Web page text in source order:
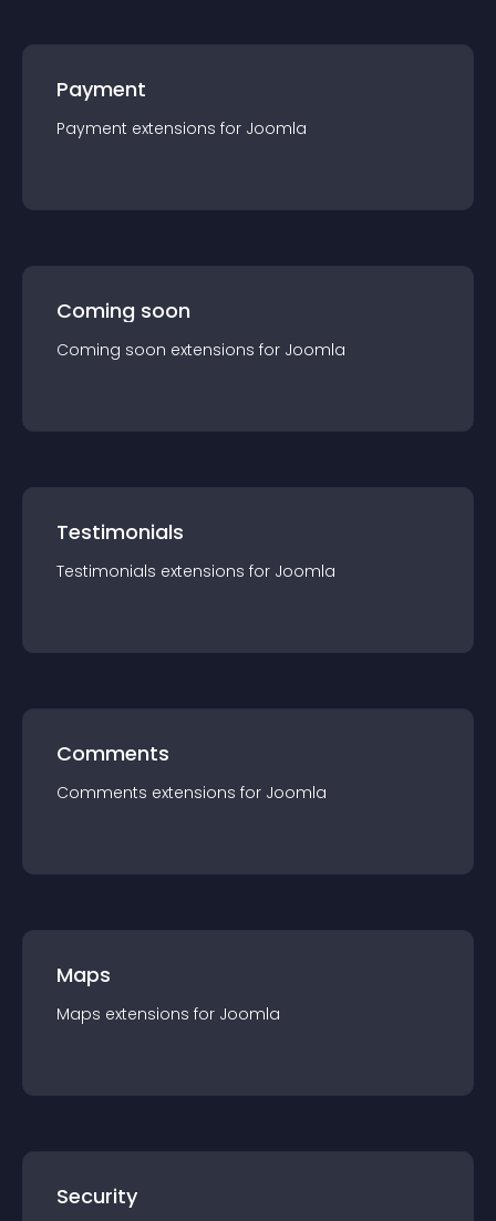
Payment
Payment extensions for Joomla
Coming soon
Coming soon extensions for Joomla
Testimonials
Testimonials extensions for Joomla
Comments
Comments extensions for Joomla
Maps
Maps extensions for Joomla
Security